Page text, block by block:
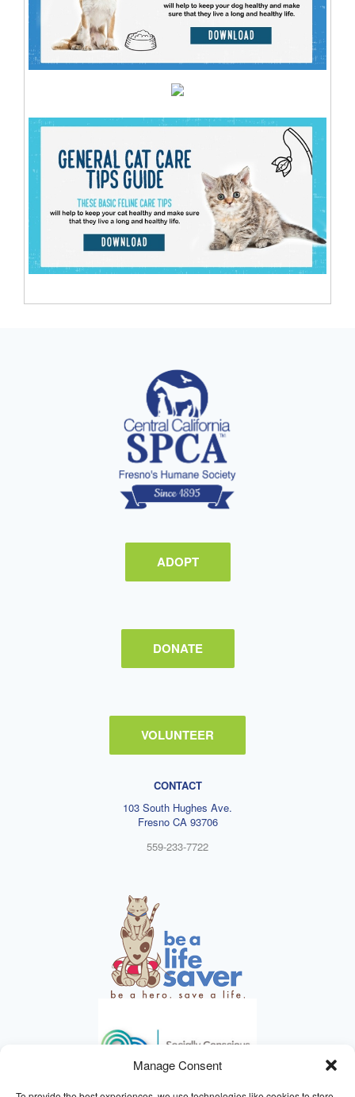
Manage Consent
ADOPT
DONATE
VOLUNTEER
CONTACT
103 South Hughes Ave.
Fresno CA 93706
559-233-7722